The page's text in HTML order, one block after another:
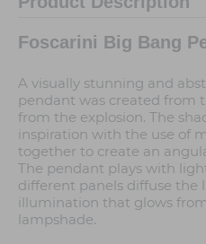
Foscarini Big Bang
A visually stunning and
pendant was created from
from the explosion. The
inspiration with the use of
together to create an
The pendant plays with
different panels diffuse the
illumination that glows
lampshade.